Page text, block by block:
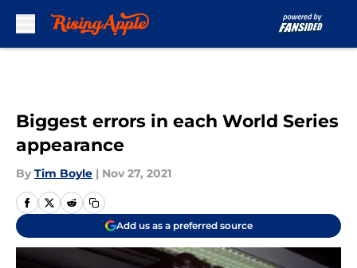
Biggest errors in each World Series
appearance
By Tim Boyle | Nov 27, 2021
Add us as a preferred source